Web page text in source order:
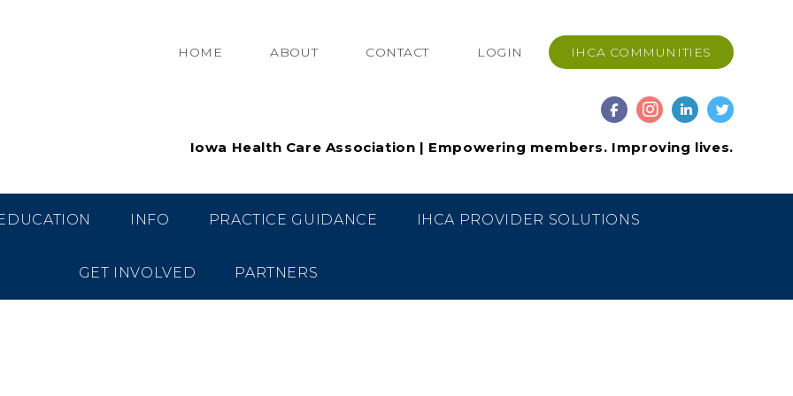
HOME ABOUT CONTACT LOGIN IHCA COMMUNITIES
Iowa Health Care Association | Empowering members. Improving lives.
INFO PRACTICE GUIDANCE IHCA PROVIDER SOLUTIONS
GET INVOLVED PARTNERS